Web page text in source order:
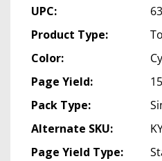
UPC:
Product Type:
Color:
Page Yield:
Pack Type:
Alternate SKU:
Page Yield Type: